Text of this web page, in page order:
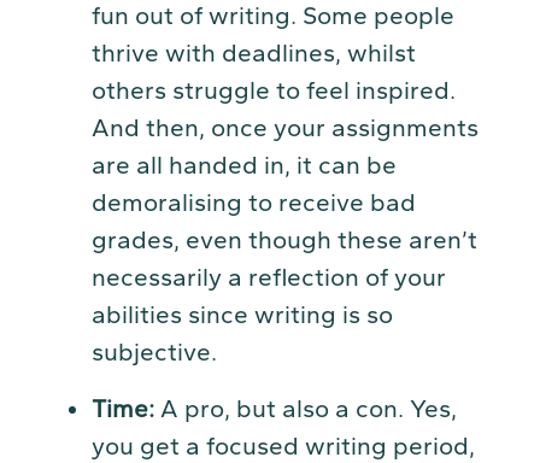
fun out of writing. Some people
thrive with deadlines, whilst
others struggle to feel inspired.
And then, once your assignments
are all handed in, it can be
demoralising to receive bad
grades, even though these aren’t
necessarily a reflection of your
abilities since writing is so
subjective.
Time: A pro, but also a con. Yes,
you get a focused writing period,